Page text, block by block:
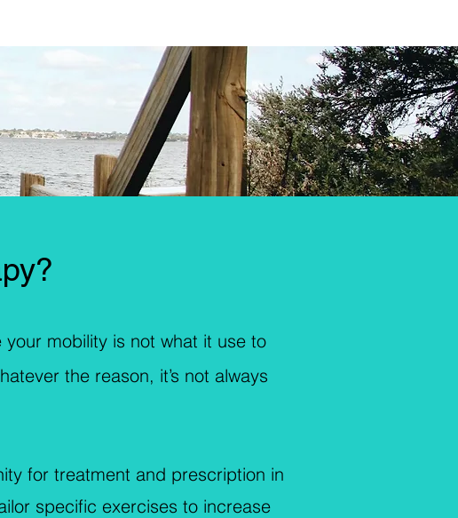
mobility is not what it use to
the reason, it’s not always
for treatment and prescription in
specific exercises to increase